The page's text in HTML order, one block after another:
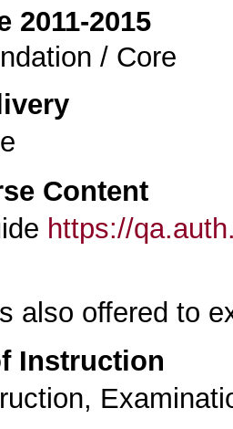
2011-2015
/ Core
Content
https://
also offered to
Instruction